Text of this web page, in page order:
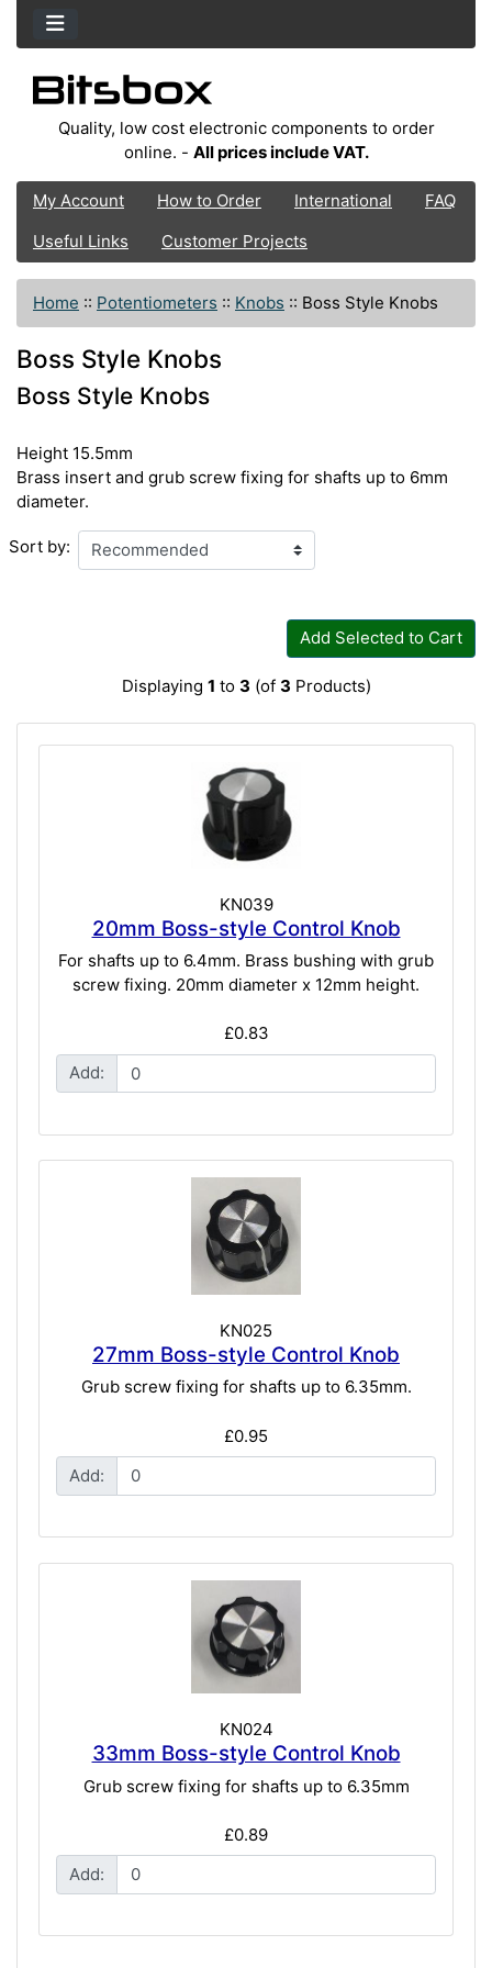
Quality, low cost electronic components to order
online. - All prices include VAT.
My Account How to Order International
FAQ
Useful Links
Customer Projects
Home :: Potentiometers :: Knobs :: Boss Style Knobs
Boss Style Knobs
Boss Style Knobs
Height 15.5mm
Brass insert and grub screw fixing for shafts up to 6mm
diameter.
Sort by:
Add Selected to Cart
Displaying 1 to 3 (of 3 Products)
KN039
20mm Boss-style Control Knob
For shafts up to 6.4mm. Brass bushing with grub
screw fixing. 20mm diameter x 12mm height.
£0.83
Add:
KN025
27mm Boss-style Control Knob
Grub screw fixing for shafts up to 6.35mm.
£0.95
Add:
KN024
33mm Boss-style Control Knob
Grub screw fixing for shafts up to 6.35mm
£0.89
Add: